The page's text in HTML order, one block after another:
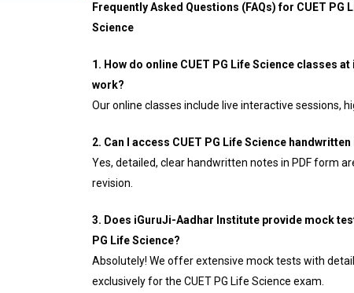
Frequently Asked Questions (FAQs) for CUET PG
Science
1. How do online CUET PG Life Science classes
work?
Our online classes include live interactive sessions,
2. Can I access CUET PG Life Science
Yes, detailed, clear handwritten notes in PDF form
revision.
3. Does iGuruJi-Aadhar Institute provide mock
PG Life Science?
Absolutely! We offer extensive mock tests with
exclusively for the CUET PG Life Science exam.